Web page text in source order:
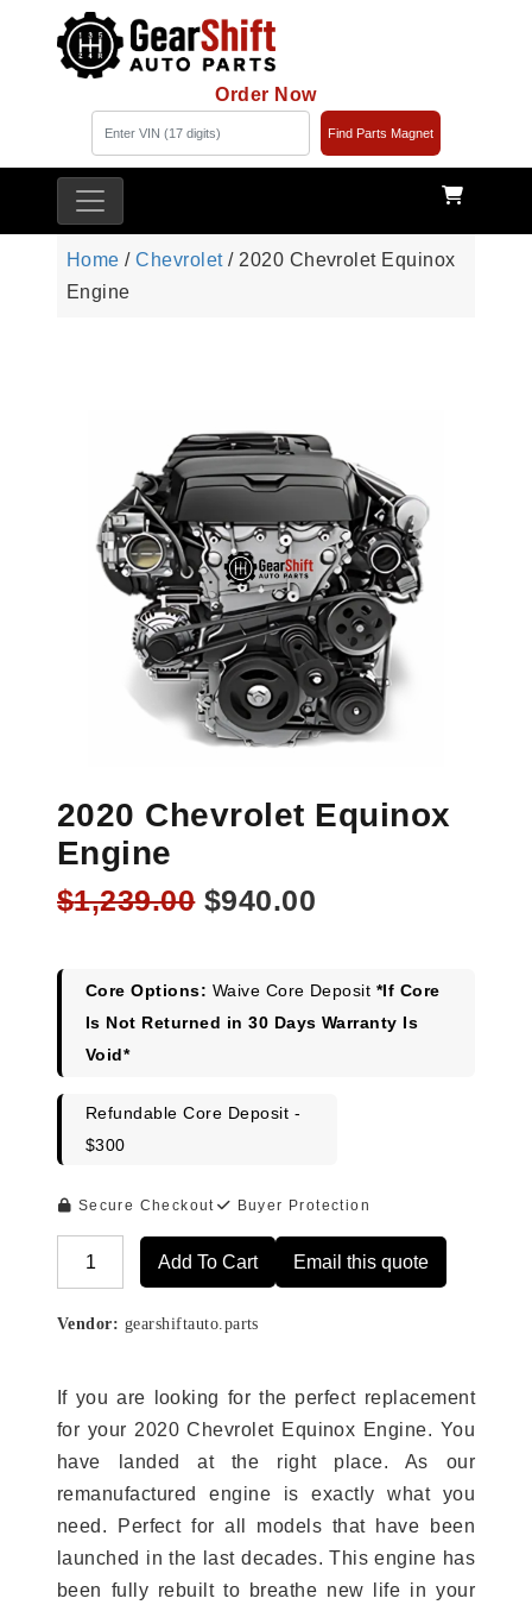
Order Now
Find Parts Magnet
Home /Chevrolet/ 2020 Chevrolet Equinox
Engine
2020 Chevrolet Equinox
Engine
$1,239.00 Original
$1,239.00.
$940.00
$940.00.
Core Options: Waive Core Deposit *If Core
Is Not Returned in 30 Days Warranty Is
Void*
Refundable Core Deposit -
$300
Secure Checkout Buyer Protection
Add To Cart Email this quote
Vendor: gearshiftauto.parts
If you are looking for the perfect replacement
for your 2020 Chevrolet Equinox Engine. You
have landed at the right place. As our
remanufactured engine is exactly what you
need. Perfect for all models that have been
launched in the last decades. This engine has
been fully rebuilt to breathe new life in your